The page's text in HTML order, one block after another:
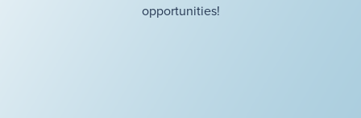
opportunities!